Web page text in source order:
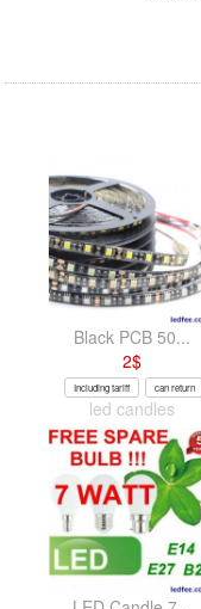
Black PCB 50...
2$
Including tariff can return
led candles